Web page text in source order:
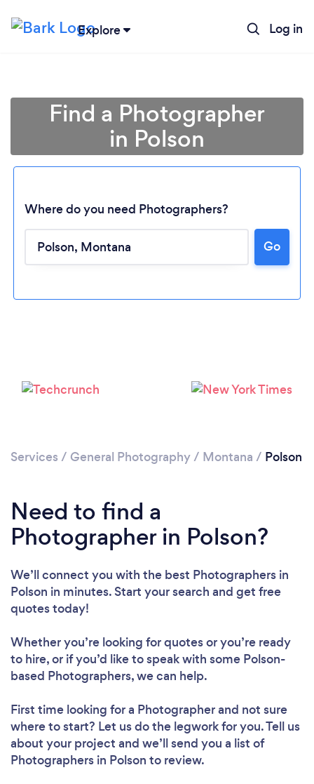
Explore Log in
Loading...
Find a Photographer
in Polson
Where do you need Photographers?
Go
Services / General Photography/ Montana / Polson
Need to find a
Photographer in Polson?
We’ll connect you with the best Photographers in
Polson in minutes. Start your search and get free
quotes today!
Whether you’re looking for quotes or you’re ready
to hire, or if you’d like to speak with some Polson-
based Photographers, we can help.
First time looking for a Photographerand not sure
where to start? Let us do the legwork for you. Tell us
about your project and we’ll send you a list of
Photographers in Polson to review.